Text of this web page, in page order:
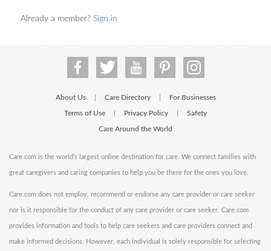
Already a member? Sign in
About Us Care Directory For Businesses
Terms of Use Privacy Policy Safety
Care Around the World
Care.com is the world's largest online destination for care. We connect families with
great caregivers and caring companies to help you be there for the ones you love.
Care.com does not employ, recommend or endorse any care provider or care seeker
nor is it responsible for the conduct of any care provider or care seeker. Care.com
provides information and tools to help care seekers and care providers connect and
make informed decisions. However, each individual is solely responsible for selecting